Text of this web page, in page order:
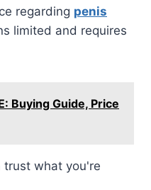
regarding penis
limited and requires
Buying Guide, Price
trust what you're